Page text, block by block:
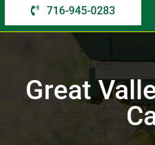
Home
Service Areas
Contact Us
716-945-0283
Great